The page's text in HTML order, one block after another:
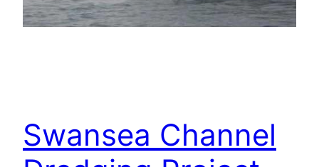
Swansea Channel